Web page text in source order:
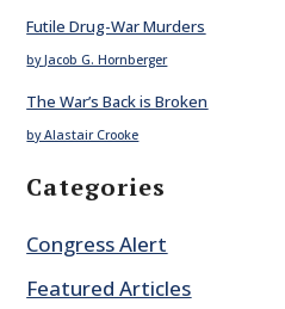
Futile Drug-War Murders
by Jacob G. Hornberger
The War’s Back is Broken
by Alastair Crooke
Categories
Congress Alert
Featured Articles